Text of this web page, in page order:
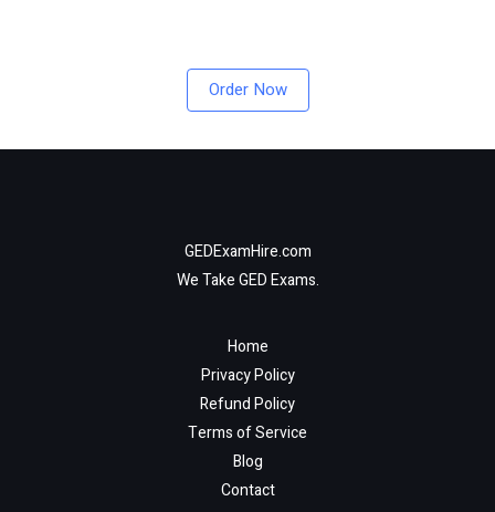
Order Now
GEDExamHire.com
We Take GED Exams.
Home
Privacy Policy
Refund Policy
Terms of Service
Blog
Contact